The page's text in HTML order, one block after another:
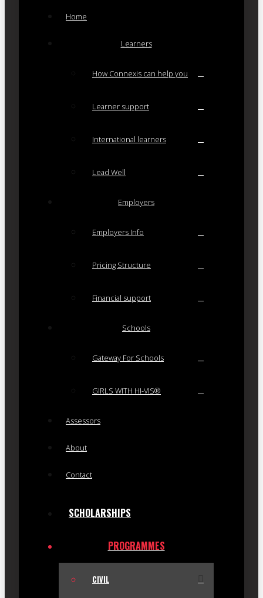
Home
Learners
How Connexis can help you
Learner support
International learners
Lead Well
Employers
Employers Info
Pricing Structure
Financial support
Schools
Gateway For Schools
GIRLS WITH HI-VIS®
Assessors
About
Contact
SCHOLARSHIPS
PROGRAMMES
CIVIL